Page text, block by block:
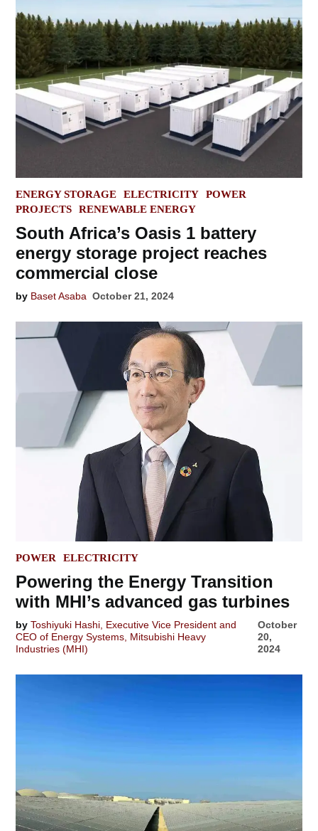
POSTED
IN
ENERGY STORAGE ELECTRICITY
POWER
PROJECTS
RENEWABLE ENERGY
South Africa’s Oasis 1 battery
energy storage project reaches
commercial close
by Baset Asaba October 21, 2024
POSTED
POWER ELECTRICITY
Powering the Energy Transition
with MHI’s advanced gas turbines
by Toshiyuki Hashi, Executive Vice President and
CEO of Energy Systems, Mitsubishi Heavy
Industries (MHI)
October
20,
2024